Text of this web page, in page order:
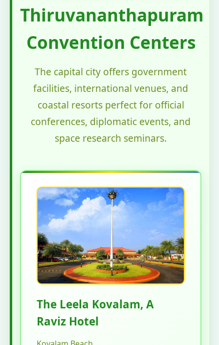
Thiruvananthapuram
Convention Centers
The capital city offers government
facilities, international venues, and
coastal resorts perfect for official
conferences, diplomatic events, and
space research seminars.
The Leela Kovalam, A
Raviz Hotel